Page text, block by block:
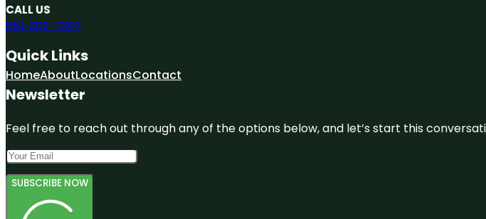
CALL US
551-303-7307
Quick Links
HomeAboutLocationsContact
Newsletter
Feel free to reach out through any of the options below, and let’s start this
SUBSCRIBE NOW